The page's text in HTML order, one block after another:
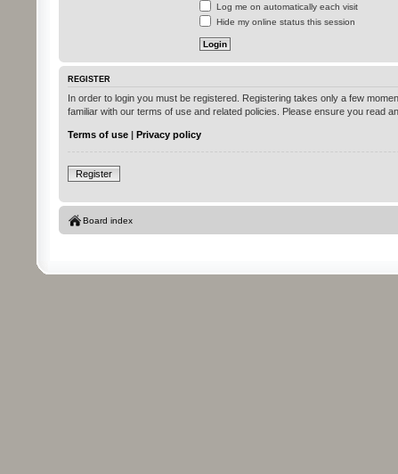
Log me on automatically each visit
Hide my online status this session
REGISTER
In order to login you must be registered. Registering takes only a few
familiar with our terms of use and related policies. Please ensure you read
Terms of use| Privacy policy
Register
Board index